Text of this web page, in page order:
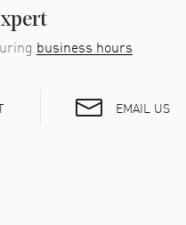
business hours
EMAIL US